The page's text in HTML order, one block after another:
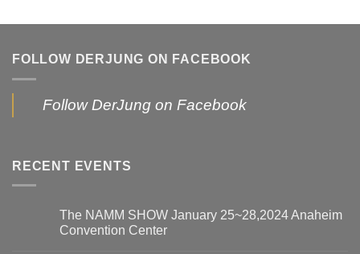
FOLLOW DERJUNG ON FACEBOOK
Follow DerJung on Facebook
RECENT EVENTS
The NAMM SHOW January 25~28,2024 Anaheim
Convention Center